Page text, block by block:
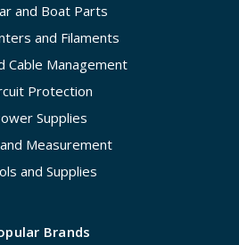
and Boat Parts
and Filaments
Cable Management
Protection
Supplies
Measurement
and Supplies
Brands